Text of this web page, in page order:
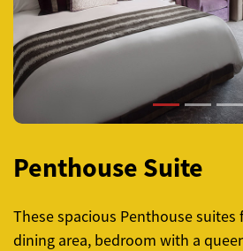
Previous
Penthouse Suite
These spacious Penthouse suites
dining area, bedroom with a